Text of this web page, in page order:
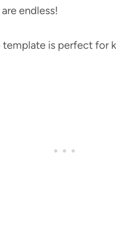
endless!
is perfect for